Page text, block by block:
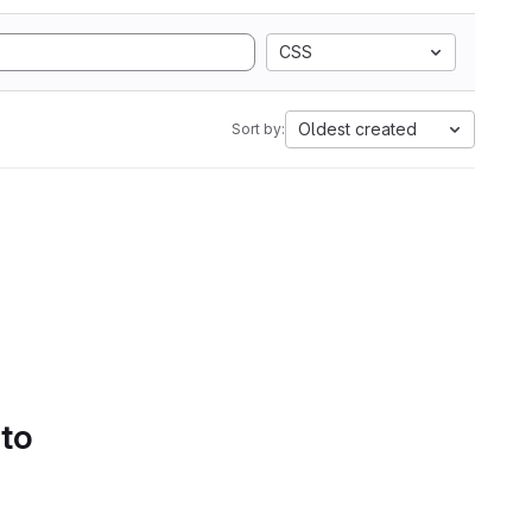
CSS
Sort by: Oldest created